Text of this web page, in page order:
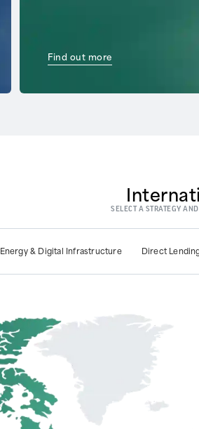
Find out more
SELECT A STRATEGY
Energy & Digital Infrastructure Direct